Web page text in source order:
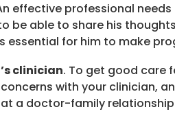
effective professional
be able to share his
essential for him to make
clinician. To get good care
with your clinician,
a doctor-family